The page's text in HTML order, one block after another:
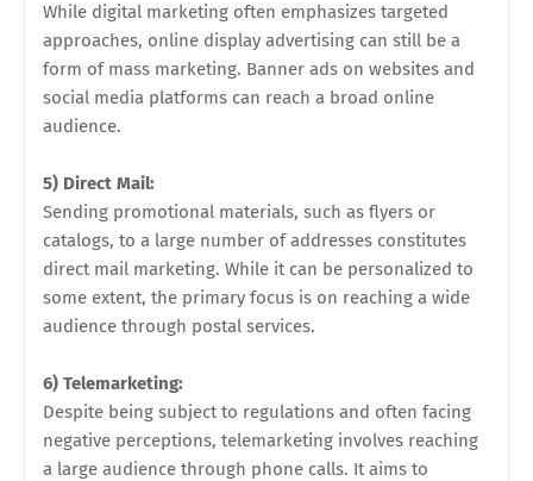
While digital marketing often emphasizes targeted
approaches, online display advertising can still be a
form of mass marketing. Banner ads on websites and
social media platforms can reach a broad online
audience.
5) Direct Mail:
Sending promotional materials, such as flyers or
catalogs, to a large number of addresses constitutes
direct mail marketing. While it can be personalized to
some extent, the primary focus is on reaching a wide
audience through postal services.
6) Telemarketing:
Despite being subject to regulations and often facing
negative perceptions, telemarketing involves reaching
a large audience through phone calls. It aims to